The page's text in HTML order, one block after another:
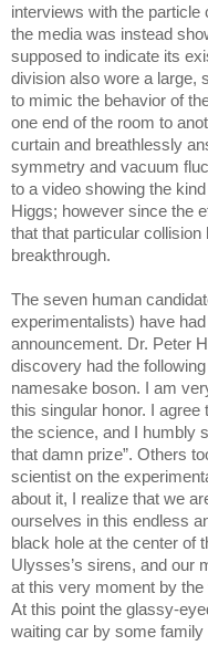
interviews with the particle
the media was instead
supposed to indicate its
division also wore a large,
to mimic the behavior of
one end of the room to
curtain and breathlessly
symmetry and vacuum
to a video showing the
Higgs; however since the
that that particular
breakthrough.
The seven human
experimentalists) have
announcement. Dr. Peter
discovery had the
namesake boson. I am
this singular honor. I agree
the science, and I humbly
that damn prize”. Others
scientist on the
about it, I realize that we
ourselves in this endless
black hole at the center of
Ulysses’s sirens, and our
at this very moment by
At this point the glassy-
waiting car by some